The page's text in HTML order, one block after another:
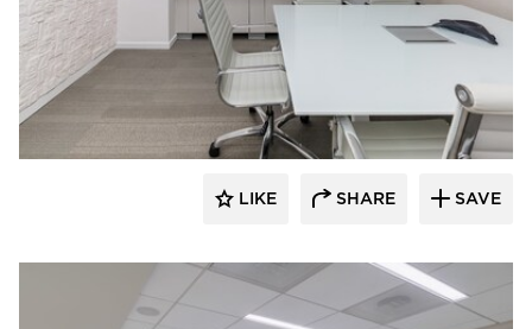
KCCT Architects
LIKE SHARE SAVE